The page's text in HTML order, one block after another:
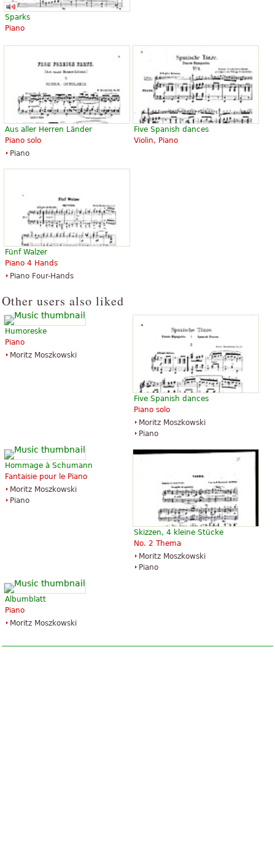
Sparks
Piano
Aus aller Herren Länder
Piano solo
Piano
Five Spanish dances
Violin, Piano
Fünf Walzer
Piano 4 Hands
Piano Four-Hands
Other users also liked
Humoreske
Piano
Moritz Moszkowski
Five Spanish dances
Piano solo
Moritz Moszkowski
Piano
Hommage à Schumann
Fantaisie pour le Piano
Moritz Moszkowski
Piano
Skizzen, 4 kleine Stücke
No. 2 Thema
Moritz Moszkowski
Piano
Albumblatt
Piano
Moritz Moszkowski